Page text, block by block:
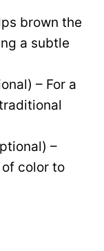
brown the
a subtle
– For a
–
color to